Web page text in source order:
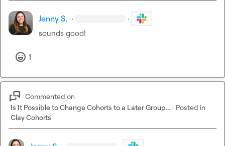
Jenny S. · ·
sounds good!
1
Commented on
Is It Possible to Change Cohorts to a Later Group... · Posted in
Clay Cohorts